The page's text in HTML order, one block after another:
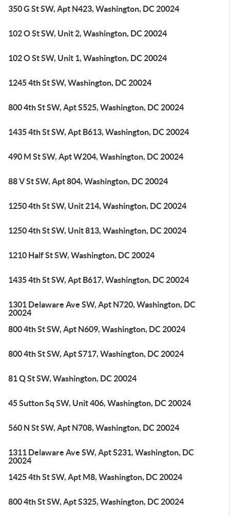
350 G St SW, Apt N423, Washington, DC 20024
102 O St SW, Unit 2, Washington, DC 20024
102 O St SW, Unit 1, Washington, DC 20024
1245 4th St SW, Washington, DC 20024
800 4th St SW, Apt S525, Washington, DC 20024
1435 4th St SW, Apt B613, Washington, DC 20024
490 M St SW, Apt W204, Washington, DC 20024
88 V St SW, Apt 804, Washington, DC 20024
1250 4th St SW, Unit 214, Washington, DC 20024
1250 4th St SW, Unit 813, Washington, DC 20024
1210 Half St SW, Washington, DC 20024
1435 4th St SW, Apt B617, Washington, DC 20024
1301 Delaware Ave SW, Apt N720, Washington, DC
20024
800 4th St SW, Apt N609, Washington, DC 20024
800 4th St SW, Apt S717, Washington, DC 20024
81 Q St SW, Washington, DC 20024
45 Sutton Sq SW, Unit 406, Washington, DC 20024
560 N St SW, Apt N708, Washington, DC 20024
1311 Delaware Ave SW, Apt S231, Washington, DC
20024
1425 4th St SW, Apt M8, Washington, DC 20024
800 4th St SW, Apt S325, Washington, DC 20024